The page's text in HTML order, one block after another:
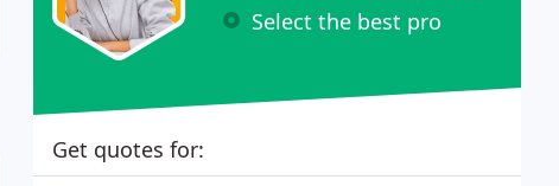
Select the best pro
Get quotes for: